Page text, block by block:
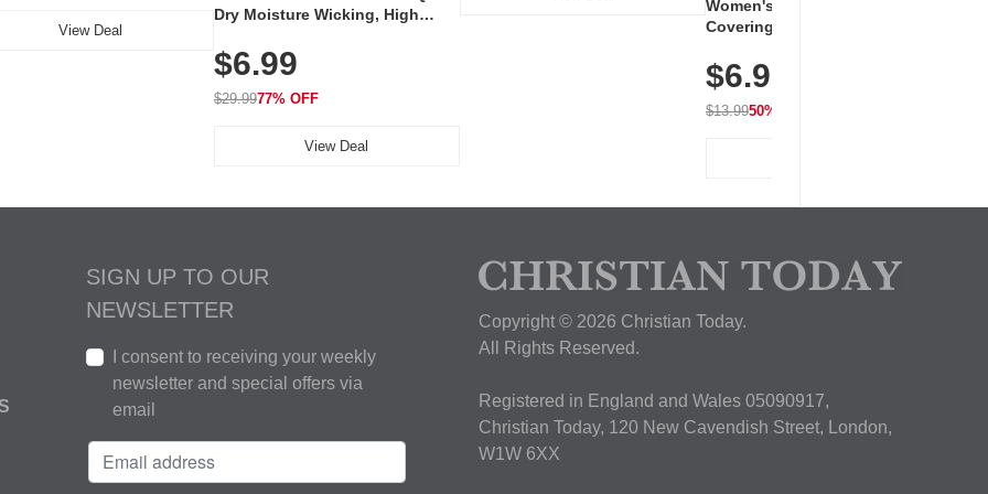
View Deal
Dry Moisture Wicking, High
Golf, Tennis, Work & Casual
Wear (Runs Small, Size Up)
$6.99
$29.9977% OFF
View Deal
Women's Workout Shirts – Bum-
Covering Length Short Sleeve
Breathable for Athletic, Hiking,
Running & Summer Wear
$6.99
$13.9950% OFF
SIGN UP TO OUR
NEWSLETTER
I consent to receiving your weekly
newsletter and special offers via
email
Copyright © 2026 Christian Today.
All Rights Reserved.
Registered in England and Wales 05090917,
Christian Today, 120 New Cavendish Street, London,
W1W 6XX